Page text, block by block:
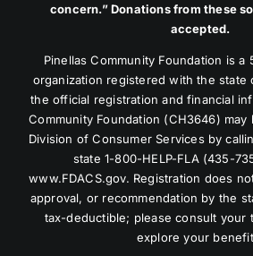
concern.” Donations from these
accepted.
Pinellas Community Foundation is a
organization registered with the state
the official registration and financial
Community Foundation (CH3646)
Division of Consumer Services by
state 1-800-HELP-FLA (435-
www.FDACS.gov. Registration does
approval, or recommendation by the
tax-deductible; please consult your
explore your